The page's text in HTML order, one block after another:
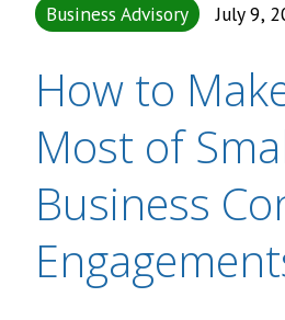
Business Advisory July 9,
How to
Most of
Business